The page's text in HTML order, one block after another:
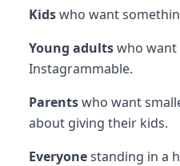
Kidswho want
Young adultswho
Instagrammable.
Parentswho want
about giving their kids.
Everyonestanding in a